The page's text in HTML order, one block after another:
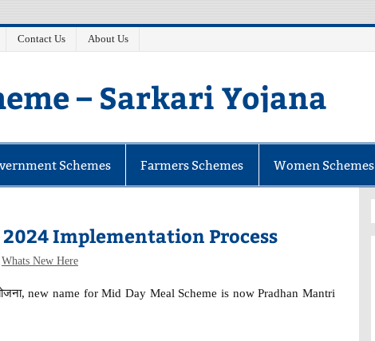
Contact Us About Us
– Sarkari Yojana
Schemes Farmers Schemes Women Schemes
Implementation Process
Whats New Here
new name for Mid Day Meal Scheme is now Pradhan Mantri